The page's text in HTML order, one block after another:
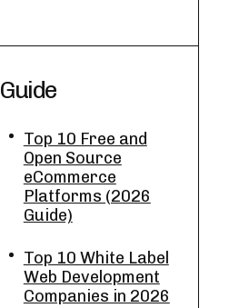
Guide
Top 10 Free and
Open Source
eCommerce
Platforms (2026
Guide)
Top 10 White Label
Web Development
Companies in 2026